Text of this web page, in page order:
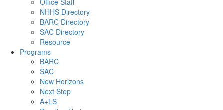
Office Staff
NHHS Directory
BARC Directory
SAC Directory
Resource
Programs
BARC
SAC
New Horizons
Next Step
A+LS